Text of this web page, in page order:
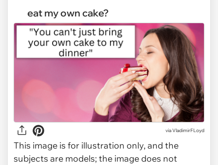
eat my own cake?
viaVladimirFLoyd
This image is for illustration only, and the
subjects are models; the image does not